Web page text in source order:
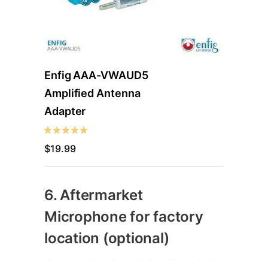
Enfig AAA-VWAUD5
Amplified Antenna
Adapter
$19.99
6. Aftermarket
Microphone for factory
location (optional)